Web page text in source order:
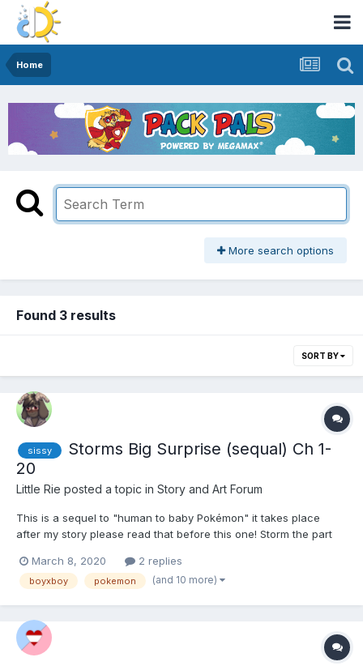
Home
More search options
Found 3 results
SORT BY
sissy
Storms Big Surprise (sequal) Ch 1-
20
Little Rie posted a topic in Story and Art Forum
This is a sequel to "human to baby Pokémon" it takes place
after my story please read that before this one! Storm the part
eevee. Storm always knew his mom and dad where hiding
something from him but when he s...
March 8, 2020 2 replies
boyxboy pokemon (and 10 more)